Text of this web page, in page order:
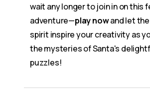
wait any longer to join in on this
adventure—play nowand let
spirit inspire your creativity as
the mysteries of Santa's
puzzles!